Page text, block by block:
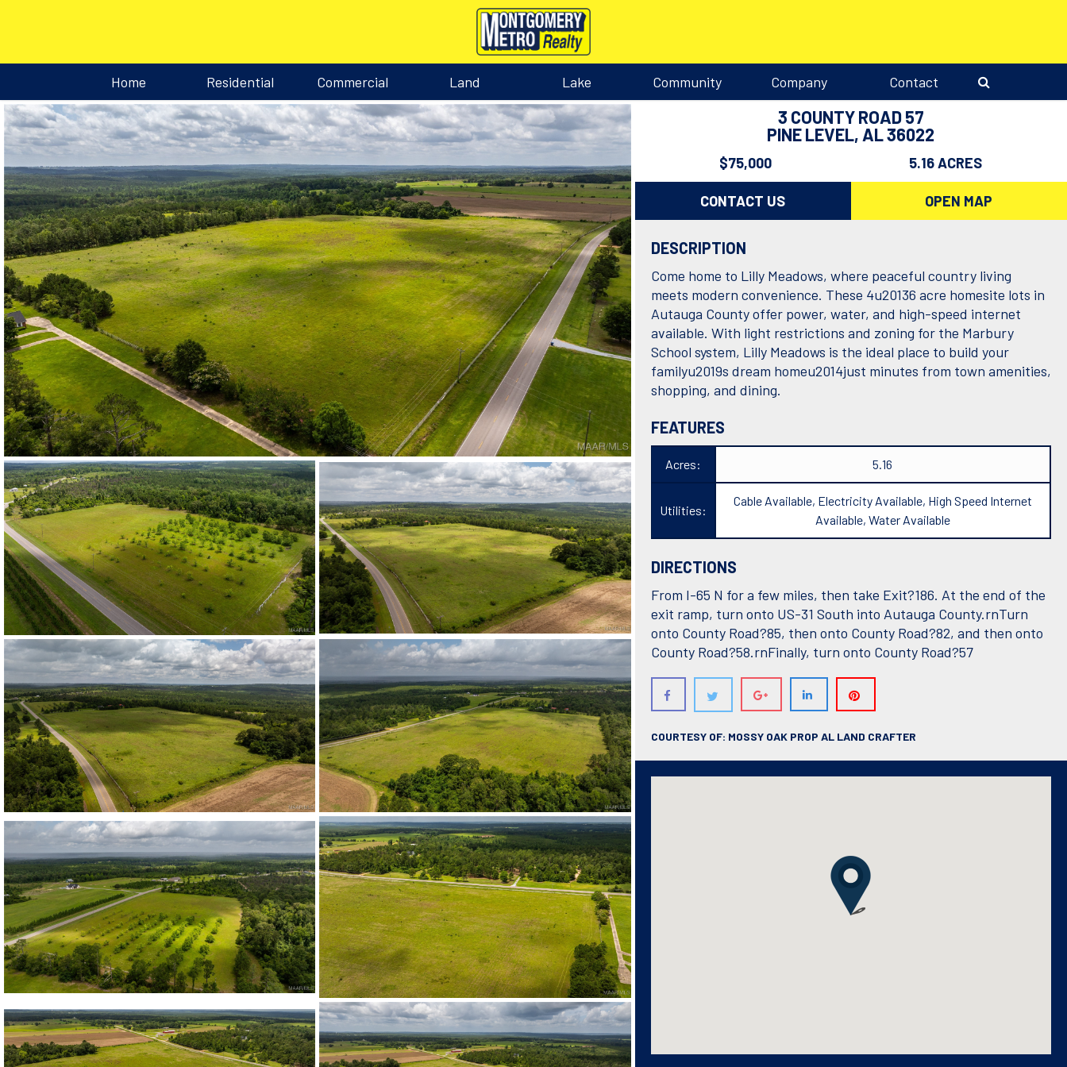
Home Residential Commercial Land Lake Community Company Contact
3 COUNTY ROAD 57
PINE LEVEL, AL 36022
$75,000 5.16 ACRES
CONTACT US OPEN MAP
DESCRIPTION
Come home to Lilly Meadows, where peaceful country living
meets modern convenience. These 4u20136 acre homesite lots in
Autauga County offer power, water, and high-speed internet
available. With light restrictions and zoning for the Marbury
School system, Lilly Meadows is the ideal place to build your
familyu2019s dream homeu2014just minutes from town amenities,
shopping, and dining.
FEATURES
Acres: 5.16
Utilities:
Cable Available, Electricity Available, High Speed Internet
Available, Water Available
DIRECTIONS
From I-65 N for a few miles, then take Exit?186. At the end of the
exit ramp, turn onto US-31 South into Autauga County.rnTurn
onto County Road?85, then onto County Road?82, and then onto
County Road?58.rnFinally, turn onto County Road?57
COURTESY OF: MOSSY OAK PROP AL LAND CRAFTER